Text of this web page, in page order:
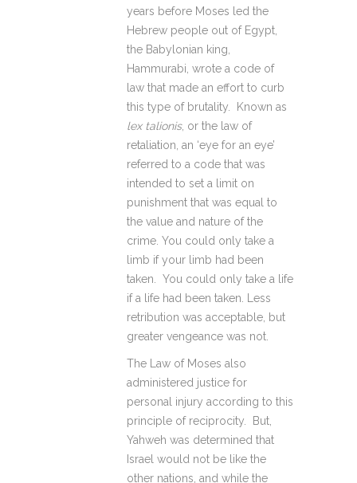
years before Moses led the
Hebrew people out of Egypt,
the Babylonian king,
Hammurabi, wrote a code of
law that made an effort to curb
this type of brutality. Known as
lex talionis, or the law of
retaliation, an ‘eye for an eye’
referred to a code that was
intended to set a limit on
punishment that was equal to
the value and nature of the
crime. You could only take a
limb if your limb had been
taken. You could only take a life
if a life had been taken. Less
retribution was acceptable, but
greater vengeance was not.
The Law of Moses also
administered justice for
personal injury according to this
principle of reciprocity. But,
Yahweh was determined that
Israel would not be like the
other nations, and while the